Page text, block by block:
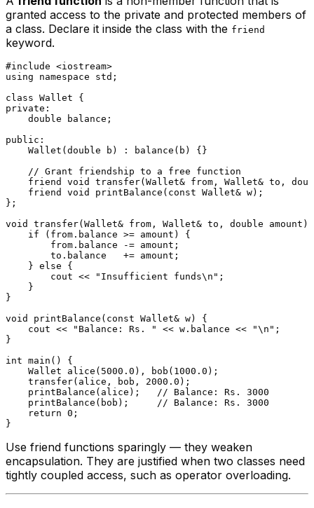
granted access to the private and protected members of
a class. Declare it inside the class with the friend
keyword.
#include <iostream>
using
namespace std;
class Wallet
private :
double balance;
public :
Wallet ( double b) : balance (b) {}
// Grant friendship to a free function
friend
void transfer(Wallet& from, Wallet& to,
friend
void printBalance ( const Wallet& w) ;
};
void
transfer(Wallet& from, Wallet& to, double amount)
if (from.balance >= amount) {
        from.balance -= amount;
        to.balance   += amount;
    }
else {
        cout <<
"Insufficient funds\n" ;
    }
}
void
printBalance ( const Wallet& w)
{
    cout <<
"Balance: Rs. " << w.balance << "\n" ;
}
int main ()
{
Wallet alice ( 5000.0 ) , bob ( 1000.0 ) ;
transfer(alice, bob, 2000.0 );
printBalance (alice); // Balance: Rs. 3000
printBalance (bob); // Balance: Rs. 3000
return 0 ;
Use friend functions sparingly — they weaken
encapsulation. They are justified when two classes need
tightly coupled access, such as operator overloading.